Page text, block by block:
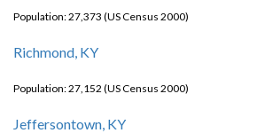
Population: 27,373 (US Census 2000)
Richmond, KY
Population: 27,152 (US Census 2000)
Jeffersontown, KY